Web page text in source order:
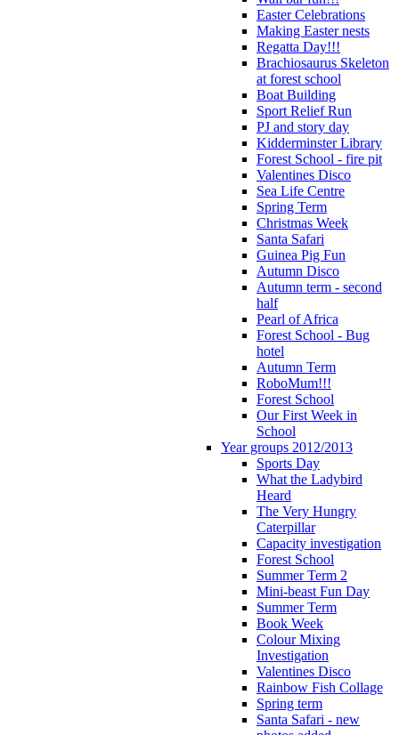
Easter Celebrations
Making Easter nests
Regatta Day!!!
Brachiosaurus Skeleton
at forest school
Boat Building
Sport Relief Run
PJ and story day
Kidderminster Library
Forest School - fire pit
Valentines Disco
Sea Life Centre
Spring Term
Christmas Week
Santa Safari
Guinea Pig Fun
Autumn Disco
Autumn term - second
half
Pearl of Africa
Forest School - Bug
hotel
Autumn Term
RoboMum!!!
Forest School
Our First Week in
School
Year groups 2012/2013
Sports Day
What the Ladybird
Heard
The Very Hungry
Caterpillar
Capacity investigation
Forest School
Summer Term 2
Mini-beast Fun Day
Summer Term
Book Week
Colour Mixing
Investigation
Valentines Disco
Rainbow Fish Collage
Spring term
Santa Safari - new